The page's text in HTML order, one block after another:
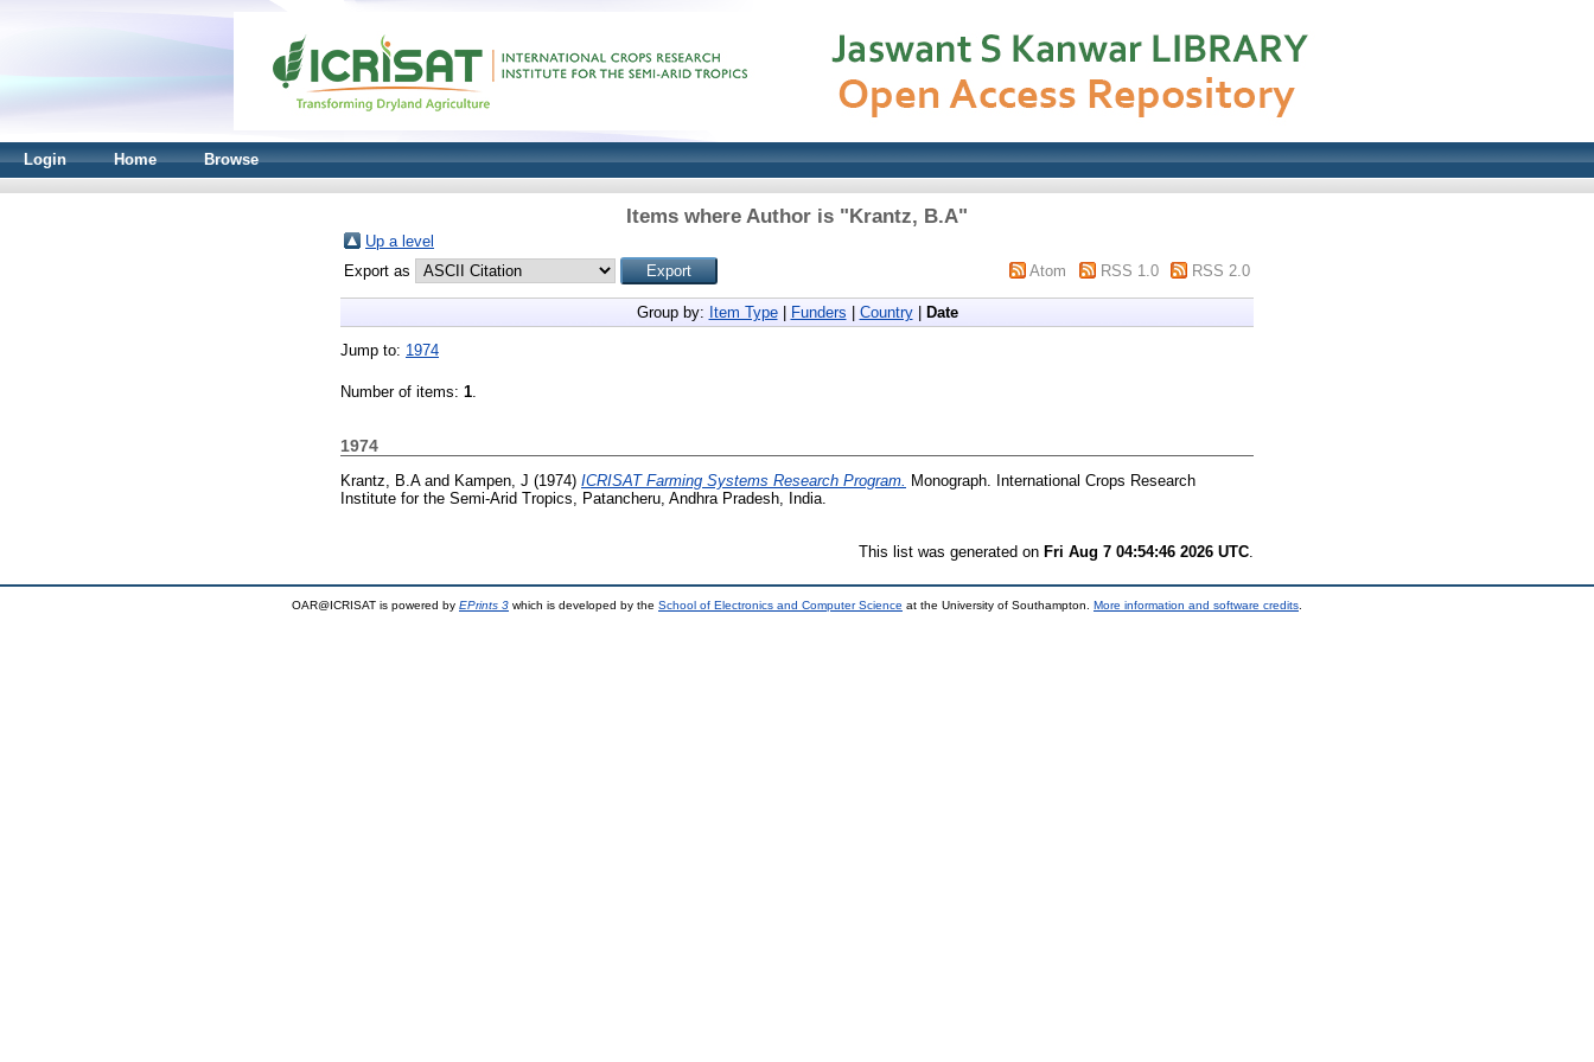
Login Home Browse
Items where Author is "Krantz, B.A"
Up a level
Export as
Atom RSS 1.0 RSS 2.0
Group by: Item Type| Funders Country| Date
Jump to: 1974
Number of items: 1.
1974
Krantz, B.Aand Kampen, J (1974) ICRISAT Farming Systems Research Program.
Monograph. International Crops Research
Institute for the Semi-Arid Tropics, Patancheru, Andhra Pradesh, India.
This list was generated on Fri Aug 7 04:54:46 2026 UTC
OAR@ICRISAT is powered by EPrints 3 which is developed by the School of Electronics and Computer Science at the University of Southampton. More information and software credits